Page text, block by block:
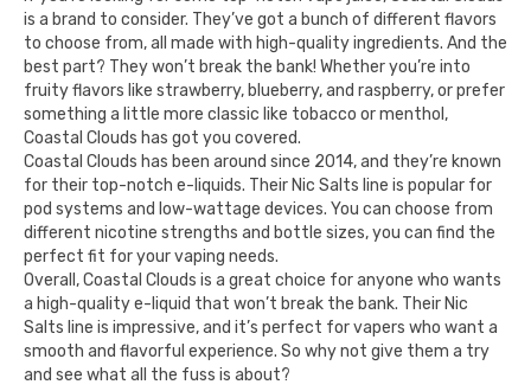
is a brand to consider. They’ve got a bunch of different flavors
to choose from, all made with high-quality ingredients. And the
best part? They won’t break the bank! Whether you’re into
fruity flavors like strawberry, blueberry, and raspberry, or prefer
something a little more classic like tobacco or menthol,
Coastal Clouds has got you covered.
Coastal Clouds has been around since 2014, and they’re known
for their top-notch e-liquids. Their Nic Salts line is popular for
pod systems and low-wattage devices. You can choose from
different nicotine strengths and bottle sizes, you can find the
perfect fit for your vaping needs.
Overall, Coastal Clouds is a great choice for anyone who wants
a high-quality e-liquid that won’t break the bank. Their Nic
Salts line is impressive, and it’s perfect for vapers who want a
smooth and flavorful experience. So why not give them a try
and see what all the fuss is about?